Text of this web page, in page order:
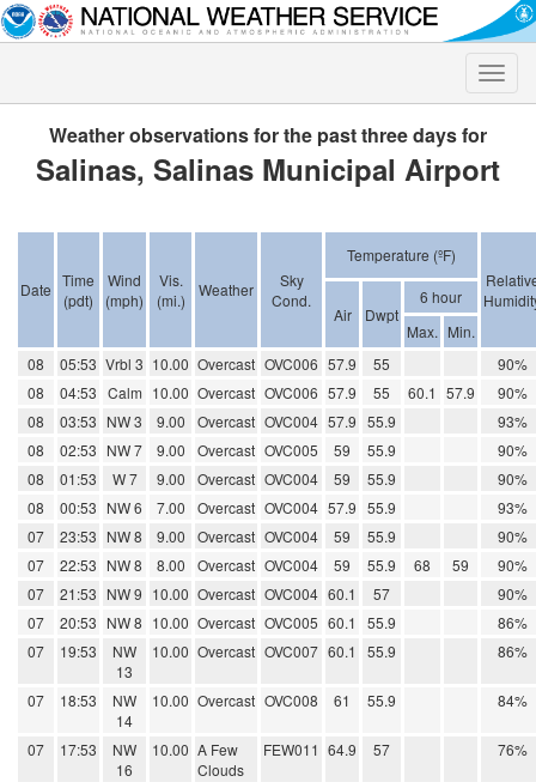
Toggle
Weather observations for the past three days for
Salinas, Salinas Municipal Airport
Date Time
(pdt)
Wind
(mph)
Vis.
(mi.)
Weather
Sky
Cond.
Temperature (ºF)
Air Dwpt
6 hour
Max. Min.
08
05:53 Vrbl 3 10.00 Overcast OVC006 57.9 55
90%
08
04:53 Calm 10.00 Overcast OVC006 57.9 55 60.1 57.9
90%
08
03:53 NW 3 9.00 Overcast OVC004 57.9 55.9
93%
08
02:53 NW 7 9.00 Overcast OVC005 59 55.9
90%
08
01:53 W 7 9.00 Overcast OVC004 59 55.9
90%
08
00:53 NW 6 7.00 Overcast OVC004 57.9 55.9
93%
07
23:53 NW 8 9.00 Overcast OVC004 59 55.9
90%
07
22:53 NW 8 8.00 Overcast OVC004 59 55.9 68 59
90%
07
21:53 NW 9 10.00 Overcast OVC004 60.1 57
90%
07
20:53 NW 8 10.00 Overcast OVC005 60.1 55.9
86%
07
19:53
NW
13
10.00 Overcast OVC007 60.1 55.9 86%
07 18:53
NW
14
10.00 Overcast OVC008 61 55.9 84%
07 17:53
NW
16
10.00 A Few
Clouds
FEW011 64.9 57 76%